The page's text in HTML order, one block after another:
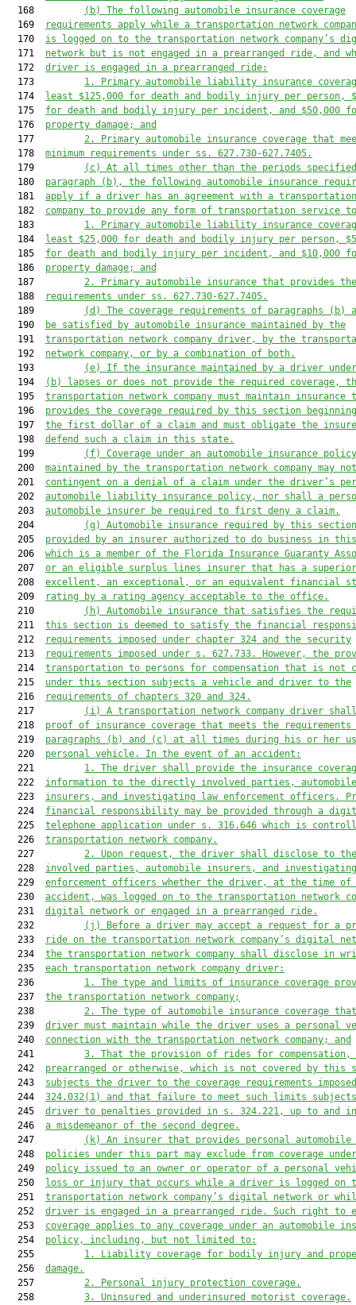
  168
(b) The following automobile insurance coverage
  169
requirements apply while a transportation network
  170
is logged on to the transportation network company’s
  171
network but is not engaged in a prearranged ride, and
  172
driver is engaged in a prearranged ride:
  173
1. Primary automobile liability insurance
  174
least $125,000 for death and bodily injury per person, $
  175
for death and bodily injury per incident, and $50,000
  176
property damage; and
  177
2. Primary automobile insurance coverage that
  178
minimum requirements under ss. 627.730-627.7405.
  179
(c) At all times other than the periods
  180
paragraph (b) , t he following automobile insurance
  181
apply if a driver has an agreement with a
  182
company to provide any form of transportation service
  183
1.
Primary automobile liability insurance
  184
least $25,000 for death and bodily injury per person,
  185
for death and bodily injury per incident, and $10,000
  186
property damage; and
  187
2.
Primary automobile insurance that provides the
  188
requirements under ss. 627.730-627.7405.
  189
(d) The coverage requirements of paragraphs (b)
  190
be satisfied by automobile insurance maintained by the
  191
transportation network company driver, by the
  192
network company, or by a combination of both.
  193
(e) If the insurance maintained by a driver
  194
(b) lapses or does not provide the required coverage,
  195
transportation network company must maintain insurance
  196
provides the coverage required by this section
  197
the first dollar of a claim and must obligate the
  198
defend such a claim in this state.
  199
(f)
Coverage under an automobile insurance policy
  200
maintained by the transportation network company may
  201
contingent on a denial of a claim under the driver’s
  202
automobile liability insurance policy, nor shall a
  203
automobile insurer be required to first deny a claim.
  204
(g) Automobile insurance required by this
  205
provided by an insurer authorized to do business in
  206
which is a member of the Florida Insurance Guaranty
  207
or an eligible surplus lines insurer that has a
  208
excellent, an exceptional, or an equivalent financial
  209
rating by a rating agency acceptable to the office.
  210
(h) Automobile insurance that satisfies the
  211
this section is deemed to satisfy the financial
  212
requirements imposed
under chapter 324 and the security
  213
requirements imposed under s. 627.733.
However, the
  214
transportation to persons for compensation that is not
  215
under this section subjects a vehicle and driver to the
  216
requirements of chapters 320 and 324.
  217
(i) A transportation network company driver
  218
proof of insurance coverage that meets the
  219
paragraphs (b) and (c) at all times during his or her
  220
personal vehicle. In the event of an accident:
  221
1. The driver shall provide the insurance
  222
information to the directly involved parties, automobile
  223
insurers, and investigating law enforcement officers.
  224
financial responsibility may be provided through a
  225
telephone application under s. 316.646 which is
  226
transportation network company.
  227
2. Upon request, the driver shall disclose to
  228
involved parties, automobile insurers, and
  229
enforcement officers whether the driver, at the time of
  230
accident, was logged on to the transportation network
  231
digital network or engaged in a prearranged ride.
  232
(j)
Before a driver may accept a request for a
  233
ride on the transportation network company’ s digital
  234
the transportation network company shall disclose in
  235
each transportation network company driver:
  236
1. The type and limits of insurance coverage
  237
the transportation network company;
  238
2. The type of automobile insurance coverage
  239
driver must maintain while the driver uses a personal
  240
connection with the transportation network company; and
  241
3. That the provision of rides for compensation,
  242
prearranged or otherwise, which is not covered by this
  243
subjects the driver to the coverage requirements
  244
324.032(1) and that failure to meet such limits subjects
  245
driver to penalties provided in s. 324.221, up to and
  246
a misdemeanor of the second degree.
  247
(k) An insurer that provides personal automobile
  248
policies under this part may exclude from coverage
  249
policy issued to an owner or operator of a personal
  250
loss or injury that occurs while a driver is logged on
  251
transportation network company’s digital network or
  252
driver is engaged in a prearranged ride. Such right to
  253
coverage applies to any coverage under an automobile
  254
policy, including, but not limited to:
  255
1. Liability coverage for bodily injury and
  256
damage.
  257
2.
Personal injury protection coverage.
  258
3. Uninsured and underinsured motorist coverage.